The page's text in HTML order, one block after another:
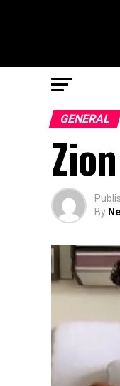
GENERAL
By